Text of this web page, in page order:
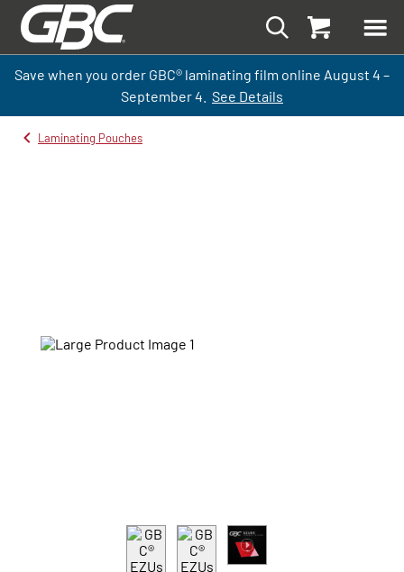
Save when you order GBC® laminating film online August 4 –
September4. See Details
Laminating Pouches